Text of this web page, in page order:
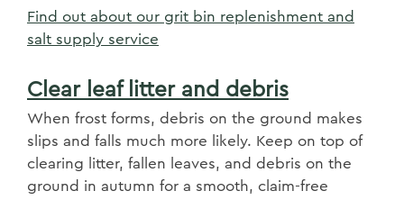
Find out about our grit bin replenishment and
salt supply service
Clear leaf litter and debris
​When frost forms, debris on the ground makes
slips and falls much more likely. Keep on top of
clearing litter, fallen leaves, and debris on the
ground in autumn for a smooth, claim-free